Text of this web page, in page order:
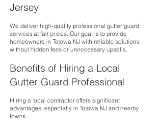
Jersey
We deliver high-quality professional gutter guard
services at fair prices. Our goal is to provide
homeowners in Totowa NJ with reliable solutions
without hidden fees or unnecessary upsells.
Benefits of Hiring a Local
Gutter Guard Professional
Hiring a local contractor offers significant
advantages, especially in Totowa NJ and nearby
towns.